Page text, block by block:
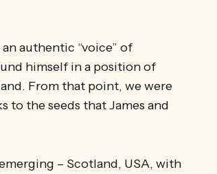
authentic “voice” of
himself in a position of
From that point, we were
to the seeds that James and
– Scotland, USA, with